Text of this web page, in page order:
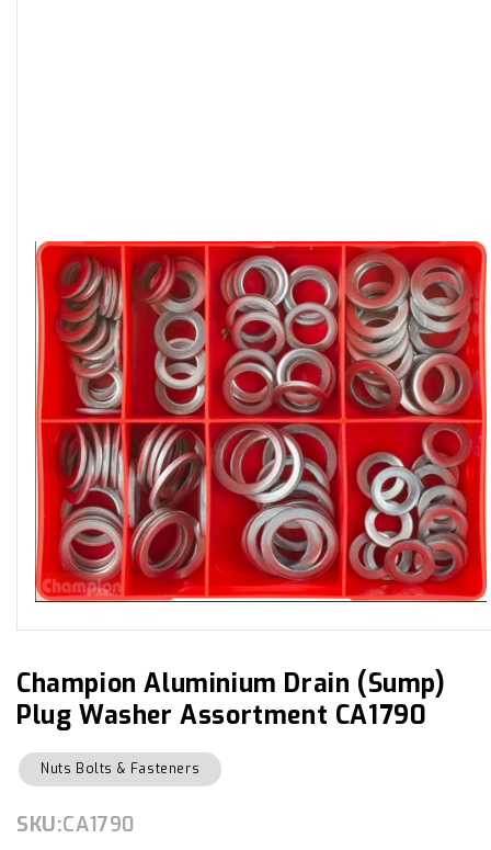
in
modal
Champion Aluminium Drain (Sump)
Plug Washer Assortment CA1790
Nuts Bolts & Fasteners
SKU:
SKU:CA1790